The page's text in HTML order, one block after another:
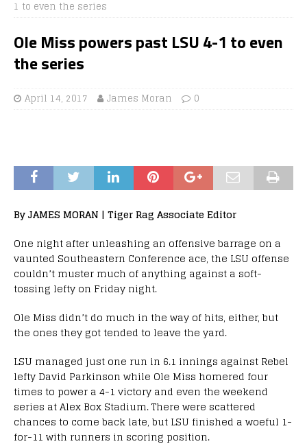
1 to even the series
Ole Miss powers past LSU 4-1 to even
the series
April 14, 2017 James Moran 0
By JAMES MORAN | Tiger Rag Associate Editor
One night after unleashing an offensive barrage on a
vaunted Southeastern Conference ace, the LSU offense
couldn’t muster much of anything against a soft-
tossing lefty on Friday night.
Ole Miss didn’t do much in the way of hits, either, but
the ones they got tended to leave the yard.
LSU managed just one run in 6.1 innings against Rebel
lefty David Parkinson while Ole Miss homered four
times to power a 4-1 victory and even the weekend
series at Alex Box Stadium. There were scattered
chances to come back late, but LSU finished a woeful 1-
for-11 with runners in scoring position.